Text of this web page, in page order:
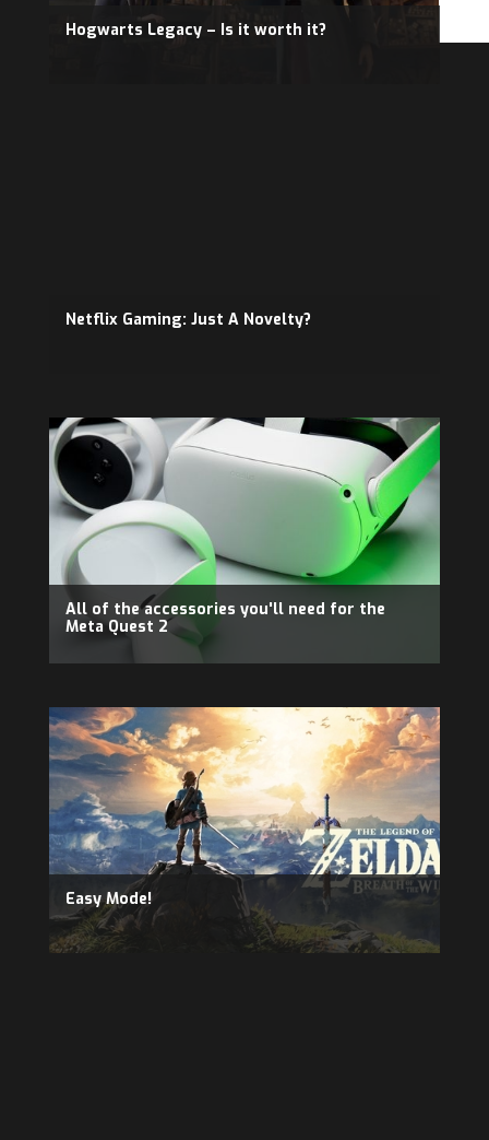
Hogwarts Legacy – Is it worth it?
Netflix Gaming: Just A Novelty?
All of the accessories you'll need for the
Meta Quest 2
Easy Mode!